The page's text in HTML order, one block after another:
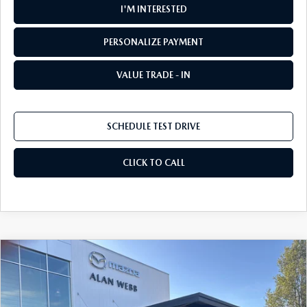
I'M INTERESTED
PERSONALIZE PAYMENT
VALUE TRADE - IN
SCHEDULE TEST DRIVE
CLICK TO CALL
2026 MAZDA CX-5 2.5 S SELECT AWD
Special Offer
Price Drop
JM3KMBHA1T0155187 26M229Model:CX5 SE XA
BUY FINANCE
COMPARE VEHICLE